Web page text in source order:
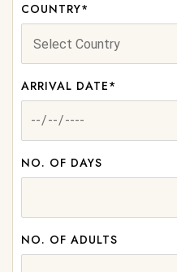
COUNTRY*
ARRIVAL DATE*
NO. OF DAYS
NO. OF ADULTS